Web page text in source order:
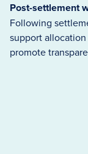
Post-settlement
Following
support
promote